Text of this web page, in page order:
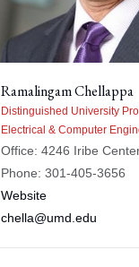
Ramalingam Chellappa
Distinguished University
Electrical & Computer
Office: 4246 Iribe
Phone: 301-405-3656
Website
chella@umd.edu